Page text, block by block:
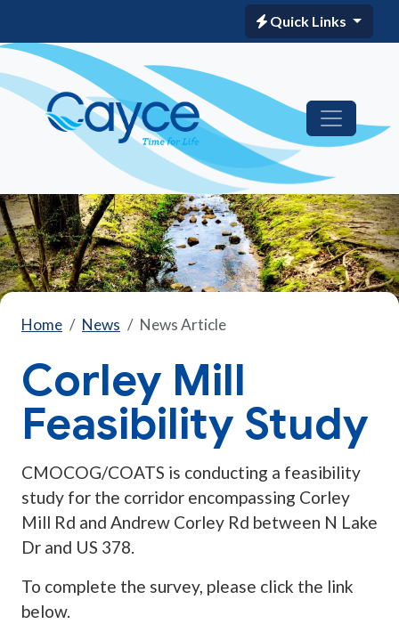
Quick Links
Home News News Article
Corley Mill
Feasibility Study
CMOCOG/COATS is conducting a feasibility
study for the corridor encompassing Corley
Mill Rd and Andrew Corley Rd between N Lake
Dr and US 378.
To complete the survey, please click the link
below.